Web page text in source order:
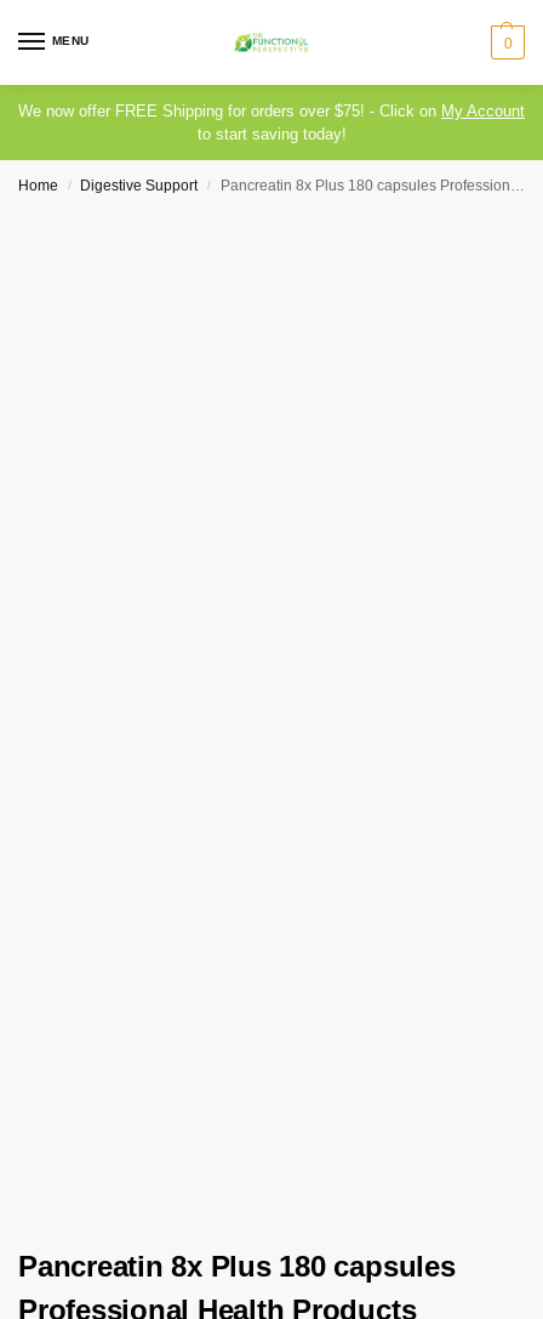
MENU 0
We now offer FREE Shipping for orders over $75! - Click on My Account
to start saving today!
Home / Digestive Support / Pancreatin 8x Plus 180 capsules Professional Health Products
Pancreatin 8x Plus 180 capsules
Professional Health Products